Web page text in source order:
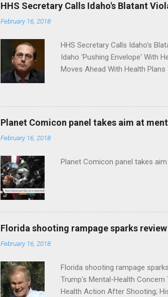
HHS Secretary Calls Idaho's Blatant
February 16, 2018
HHS Secretary Calls Idaho's
Idaho 'Pushing Envelope' With
Moves Ahead With Health
Planet Comicon panel takes aim at
February 16, 2018
Planet Comicon panel takes
Florida shooting rampage sparks
February 16, 2018
Florida shooting rampage
Trump's Mental-Health
Health Action After Shooting;